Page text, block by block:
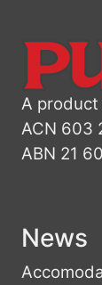
A
ACN 603
ABN 21
News